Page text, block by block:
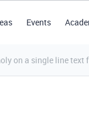
Events
on a single line text